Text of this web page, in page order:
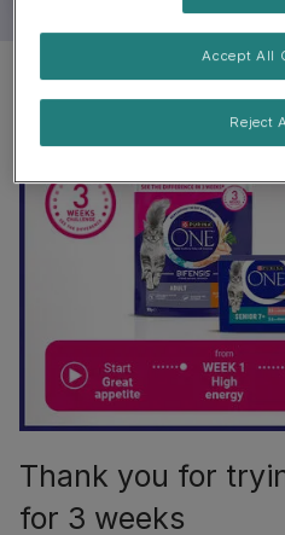
Thank you for
for 3 weeks
Reject
Accept All